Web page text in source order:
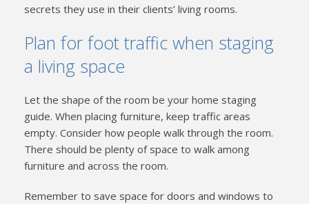
secrets they use in their clients’ living rooms.
Plan for foot traffic when staging
a living space
Let the shape of the room be your home staging
guide. When placing furniture, keep traffic areas
empty. Consider how people walk through the room.
There should be plenty of space to walk among
furniture and across the room.
Remember to save space for doors and windows to